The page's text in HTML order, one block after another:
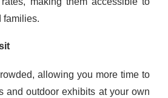
families.
allowing you more time to
and outdoor exhibits at your own